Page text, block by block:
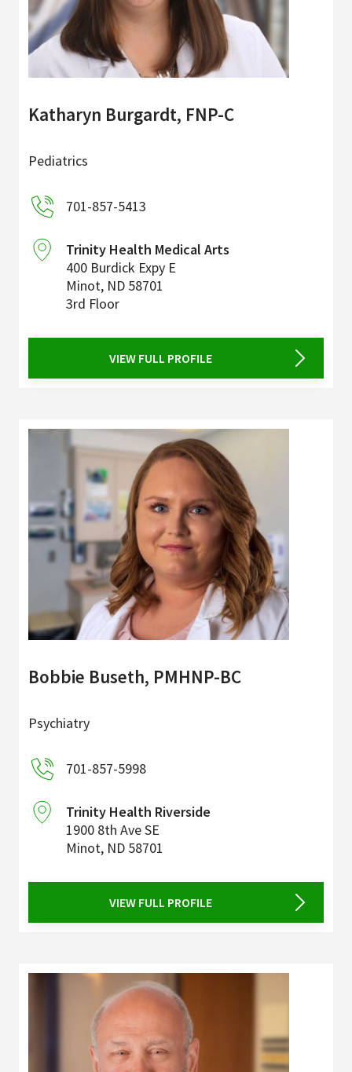
Katharyn Burgardt, FNP-C
Pediatrics
701-857-5413
Trinity Health Medical Arts
400 Burdick Expy E
Minot, ND 58701
3rd Floor
VIEW FULL PROFILE
Bobbie Buseth, PMHNP-BC
Psychiatry
701-857-5998
Trinity Health Riverside
1900 8th Ave SE
Minot, ND 58701
VIEW FULL PROFILE